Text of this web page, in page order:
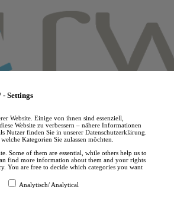
- Settings
Website. Einige von ihnen sind essenziell,
Website zu verbessern – nähere Informationen
Nutzer finden Sie in unserer Datenschutzerklärung.
Kategorien Sie zulassen möchten.
Some of them are essential, while others help us to
find more information about them and your rights
You are free to decide which categories you want
Analytisch/ Analytical